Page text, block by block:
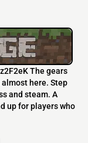
The gears
here. Step
and steam. A
up for players who